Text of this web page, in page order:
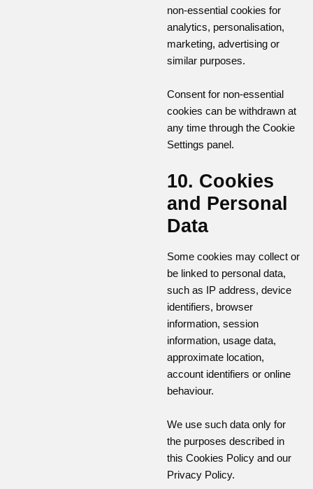
non-essential cookies for
analytics, personalisation,
marketing, advertising or
similar purposes.
Consent for non-essential
cookies can be withdrawn at
any time through the Cookie
Settings panel.
10. Cookies
and Personal
Data
Some cookies may collect or
be linked to personal data,
such as IP address, device
identifiers, browser
information, session
information, usage data,
approximate location,
account identifiers or online
behaviour.
We use such data only for
the purposes described in
this Cookies Policy and our
Privacy Policy.